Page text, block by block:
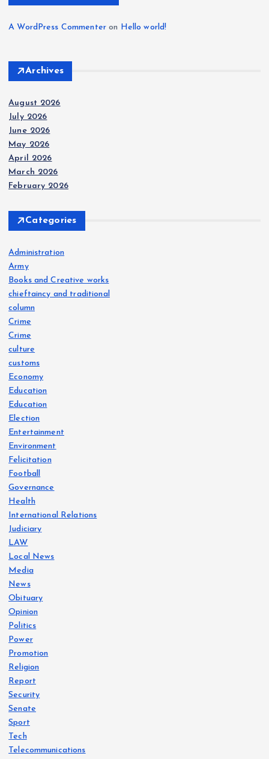
n
A WordPress Commenter on Hello world!
Archives
August 2026
July 2026
June 2026
May 2026
April 2026
March 2026
February 2026
Categories
Administration
Army
Books and Creative works
chieftaincy and traditional
column
Crime
Crime
culture
customs
Economy
Education
Education
Election
Entertainment
Environment
Felicitation
Football
Governance
Health
International Relations
Judiciary
LAW
Local News
Media
News
Obituary
Opinion
Politics
Power
Promotion
Religion
Report
Security
Senate
Sport
Tech
Telecommunications